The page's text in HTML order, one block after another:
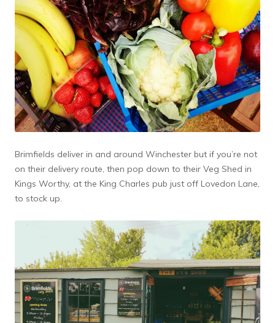
Brimfields deliver in and around Winchester but if you’re not
on their delivery route, then pop down to their Veg Shed in
Kings Worthy, at the King Charles pub just off Lovedon Lane,
to stock up.